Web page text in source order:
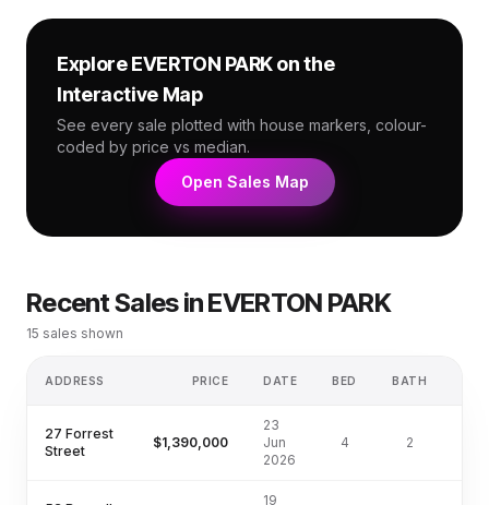
ExploreEVERTON PARKon the
Interactive Map
See every sale plotted with house markers, colour-
coded by price vs median.
Open Sales Map
Recent Sales inEVERTON PARK
15 sales shown
ADDRESS PRICE DATE BED BATH
27 Forrest
Street
$1,390,000
23
Jun
2026
4 2
19